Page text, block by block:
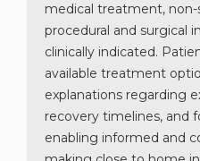
medical treatment, non-
procedural and surgical
clinically indicated.
available treatment
explanations regarding
recovery timelines, and
enabling informed and